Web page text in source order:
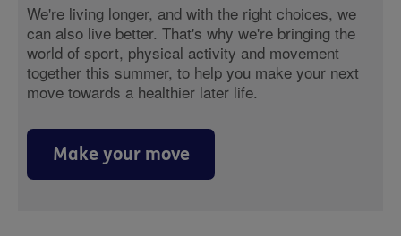
We're living longer, and with the right choices, we
can also live better. That's why we're bringing the
world of sport, physical activity and movement
together this summer, to help you make your next
move towards a healthier later life.
Make your move